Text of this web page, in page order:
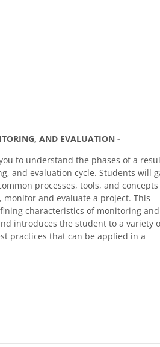
AND EVALUATION -
to understand the phases of a
and evaluation cycle. Students will
processes, tools, and
monitor and evaluate a project. This
characteristics of monitoring and
introduces the student to a variety
practices that can be applied in a